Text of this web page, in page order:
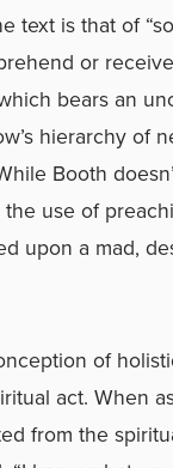
text is that of
or
bears an
hierarchy of
Booth
use of
upon a mad,
of
act. When
from the